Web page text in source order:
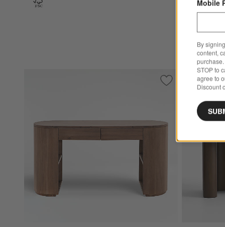
Save to Favorites
Armitage Desk
Mobile
By
content,
STOP to
agree to
Discount